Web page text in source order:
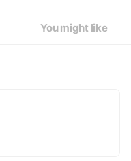
You might like